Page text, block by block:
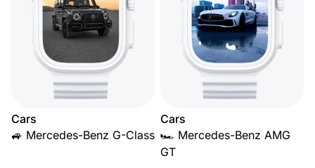
Cars
🚙 Mercedes-Benz G-Class
Cars
🏎️ Mercedes-Benz AMG
GT